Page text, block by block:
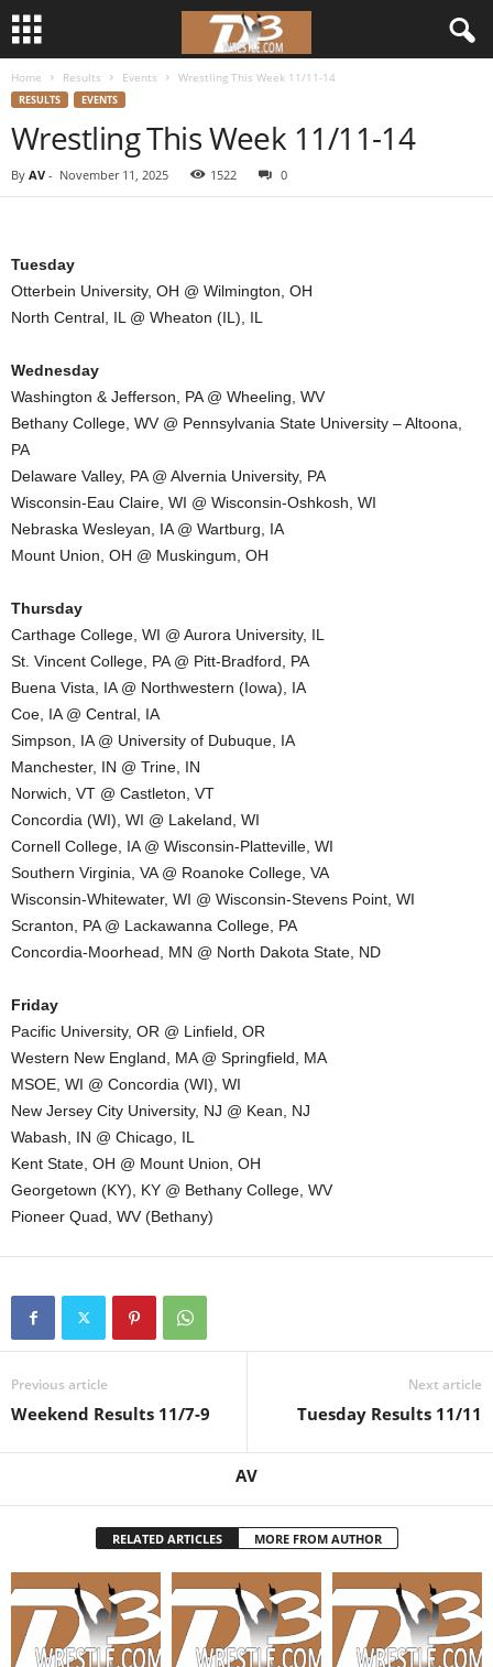
Home Results Events Wrestling This Week 11/11-14
RESULTS EVENTS
Wrestling This Week 11/11-14
By AV - November 11, 2025 1522 0
Tuesday
Otterbein University, OH @ Wilmington, OH
North Central, IL @ Wheaton (IL), IL
Wednesday
Washington & Jefferson, PA @ Wheeling, WV
Bethany College, WV @ Pennsylvania State University – Altoona,
PA
Delaware Valley, PA @ Alvernia University, PA
Wisconsin-Eau Claire, WI @ Wisconsin-Oshkosh, WI
Nebraska Wesleyan, IA @ Wartburg, IA
Mount Union, OH @ Muskingum, OH
Thursday
Carthage College, WI @ Aurora University, IL
St. Vincent College, PA @ Pitt-Bradford, PA
Buena Vista, IA @ Northwestern (Iowa), IA
Coe, IA @ Central, IA
Simpson, IA @ University of Dubuque, IA
Manchester, IN @ Trine, IN
Norwich, VT @ Castleton, VT
Concordia (WI), WI @ Lakeland, WI
Cornell College, IA @ Wisconsin-Platteville, WI
Southern Virginia, VA @ Roanoke College, VA
Wisconsin-Whitewater, WI @ Wisconsin-Stevens Point, WI
Scranton, PA @ Lackawanna College, PA
Concordia-Moorhead, MN @ North Dakota State, ND
Friday
Pacific University, OR @ Linfield, OR
Western New England, MA @ Springfield, MA
MSOE, WI @ Concordia (WI), WI
New Jersey City University, NJ @ Kean, NJ
Wabash, IN @ Chicago, IL
Kent State, OH @ Mount Union, OH
Georgetown (KY), KY @ Bethany College, WV
Pioneer Quad, WV (Bethany)
Previous article
Weekend Results 11/7-9
Next article
Tuesday Results 11/11
AV
RELATED ARTICLES MORE FROM AUTHOR